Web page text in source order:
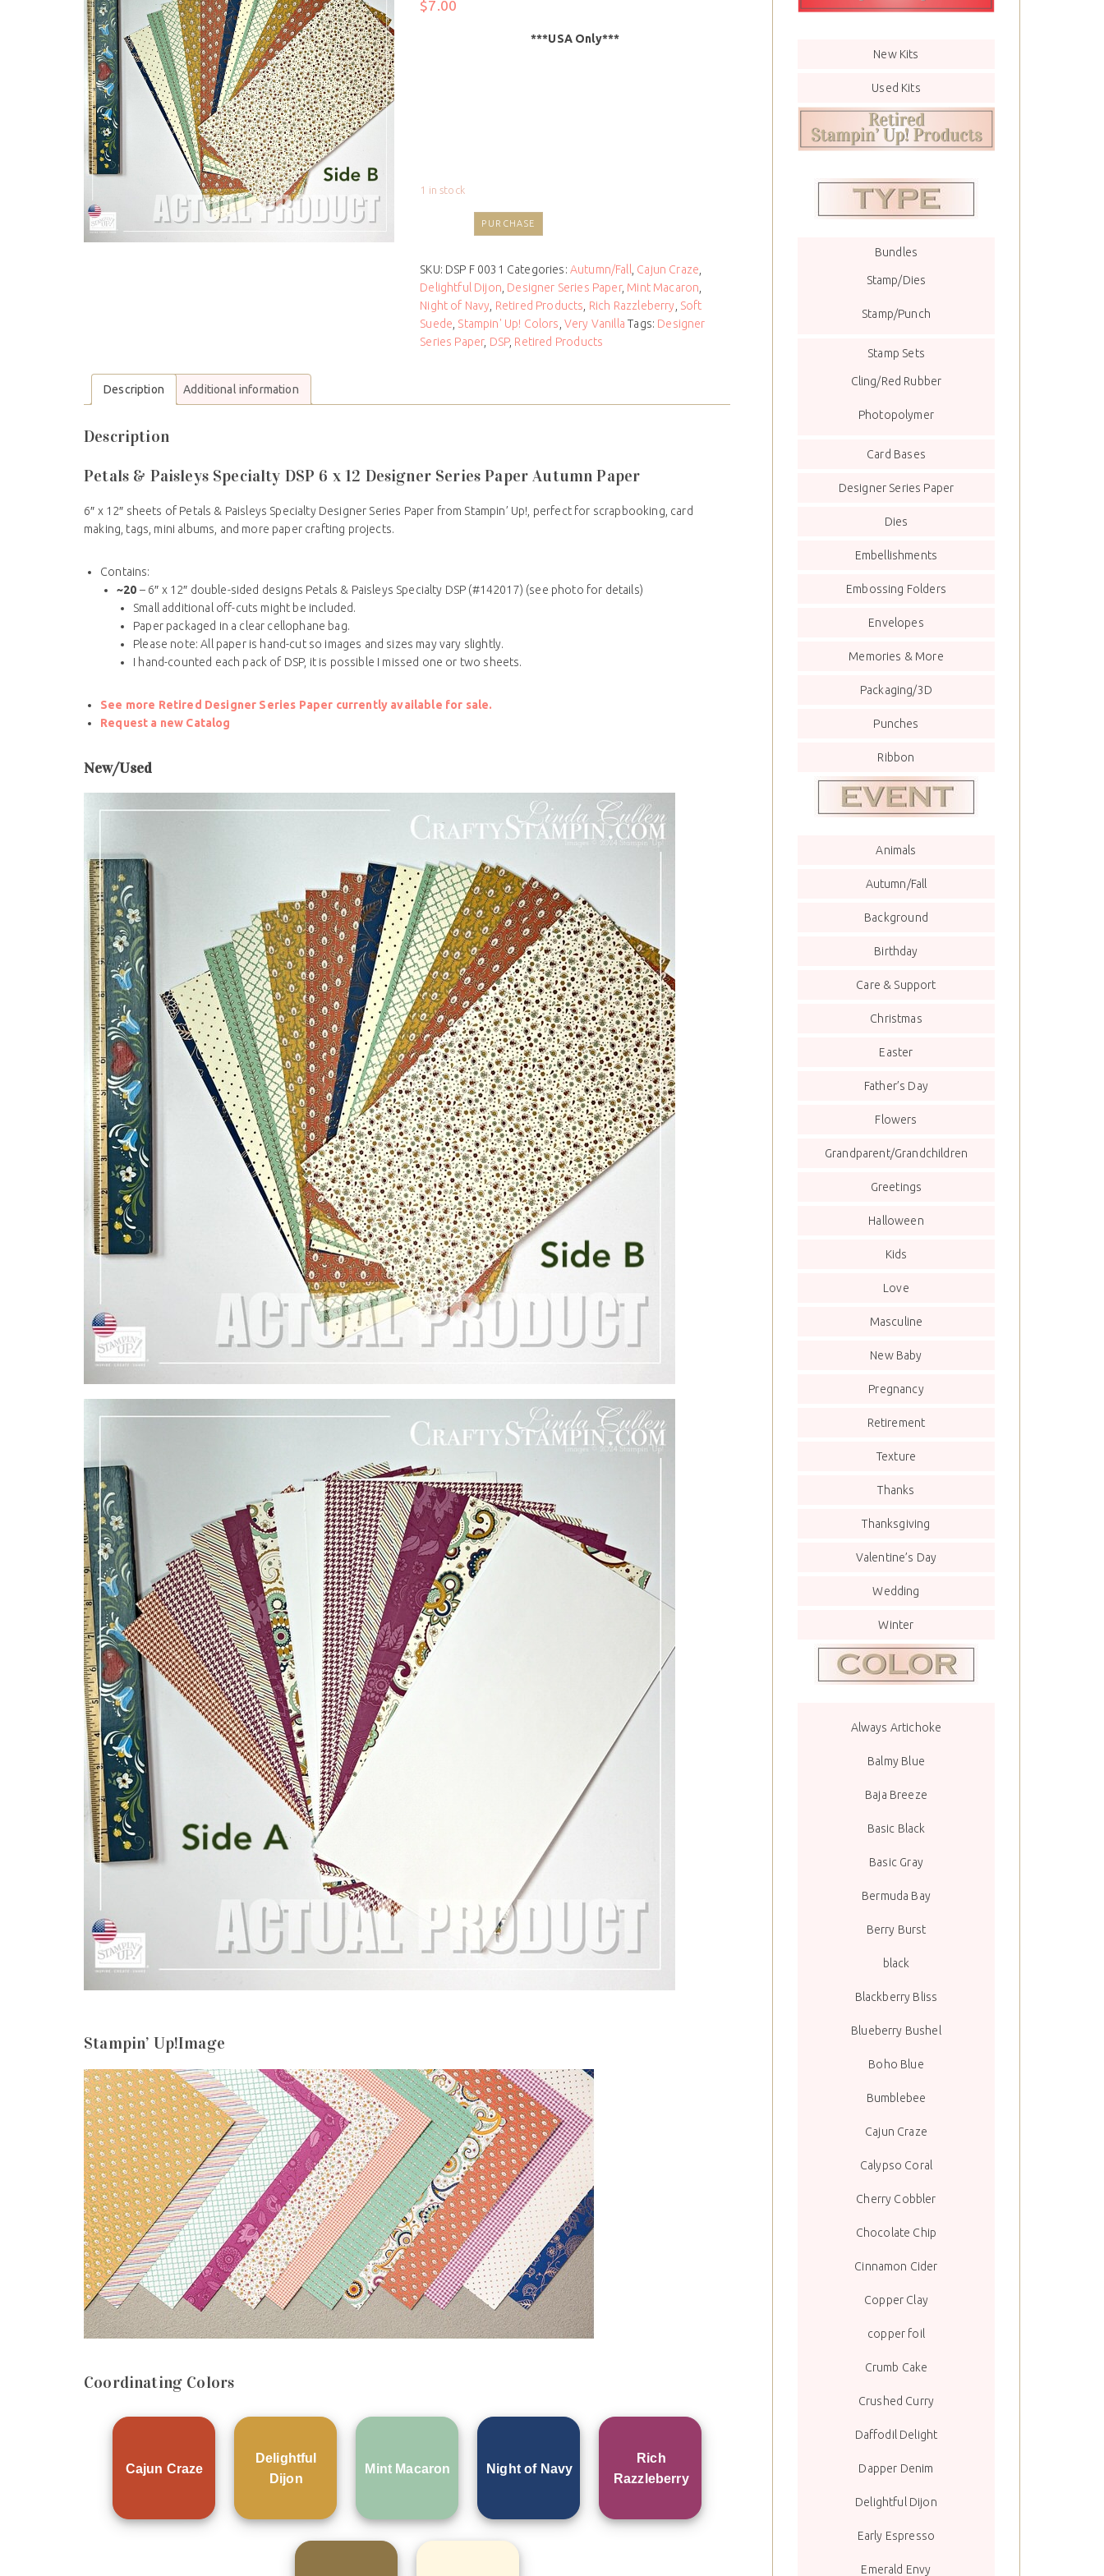
$7.00
***USA Only***
1 in stock
PURCHASE
SKU: DSP F 0031 Categories: Autumn/Fall Cajun Craze
Delightful Dijon Designer Series Paper, Mint Macaron
Night of Navy Retired Products Rich Razzleberry Soft
Suede Stampin' Up! Colors Very Vanilla Tags: Designer
Series Paper, DSP, Retired Products
Description Additional information
Description
Petals & Paisleys Specialty DSP 6 x 12 Designer Series Paper Autumn Paper
6″ x 12″ sheets of Petals & Paisleys Specialty Designer Series Paper from Stampin’ Up!, perfect for scrapbooking, card
making, tags, mini albums, and more paper crafting projects.
Contains:
~20 – 6″ x 12″ double-sided designs Petals & Paisleys Specialty DSP (#142017) (see photo for details)
Small additional off-cuts might be included.
Paper packaged in a clear cellophane bag.
Please note: All paper is hand-cut so images and sizes may vary slightly.
I hand-counted each pack of DSP, it is possible I missed one or two sheets.
See more Retired Designer Series Paper currently available for sale.
Request a new Catalog
New/Used
Stampin’ Up!Image
Coordinating Colors
Cajun Craze
Delightful
Dijon
Mint Macaron Night of Navy
Rich
Razzleberry
New Kits
Used Kits
Bundles
Stamp/Dies
Stamp/Punch
Stamp Sets
Cling/Red Rubber
Photopolymer
Card Bases
Designer Series Paper
Dies
Embellishments
Embossing Folders
Envelopes
Memories & More
Packaging/3D
Punches
Ribbon
Animals
Autumn/Fall
Background
Birthday
Care & Support
Christmas
Easter
Father’s Day
Flowers
Grandparent/Grandchildren
Greetings
Halloween
Kids
Love
Masculine
New Baby
Pregnancy
Retirement
Texture
Thanks
Thanksgiving
Valentine’s Day
Wedding
Winter
Always Artichoke
Balmy Blue
Baja Breeze
Basic Black
Basic Gray
Bermuda Bay
Berry Burst
black
Blackberry Bliss
Blueberry Bushel
Boho Blue
Bumblebee
Cajun Craze
Calypso Coral
Cherry Cobbler
Chocolate Chip
Cinnamon Cider
Copper Clay
copper foil
Crumb Cake
Crushed Curry
Daffodil Delight
Dapper Denim
Delightful Dijon
Early Espresso
Emerald Envy